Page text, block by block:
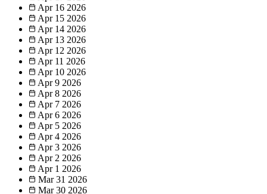
Apr 16 2026
Apr 15 2026
Apr 14 2026
Apr 13 2026
Apr 12 2026
Apr 11 2026
Apr 10 2026
Apr 9 2026
Apr 8 2026
Apr 7 2026
Apr 6 2026
Apr 5 2026
Apr 4 2026
Apr 3 2026
Apr 2 2026
Apr 1 2026
Mar 31 2026
Mar 30 2026